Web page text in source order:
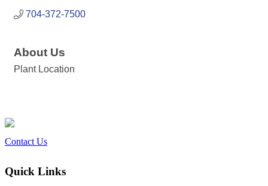
704-372-7500
About Us
Plant Location
Contact Us
Quick Links